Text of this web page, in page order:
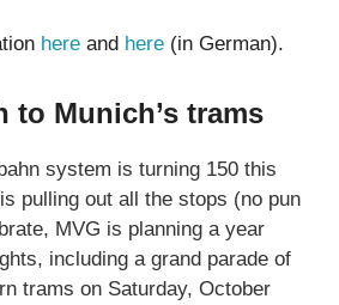
here and here (in German).
to Munich’s trams
system is turning 150 this
pulling out all the stops (no pun
MVG is planning a year
including a grand parade of
trams on Saturday, October